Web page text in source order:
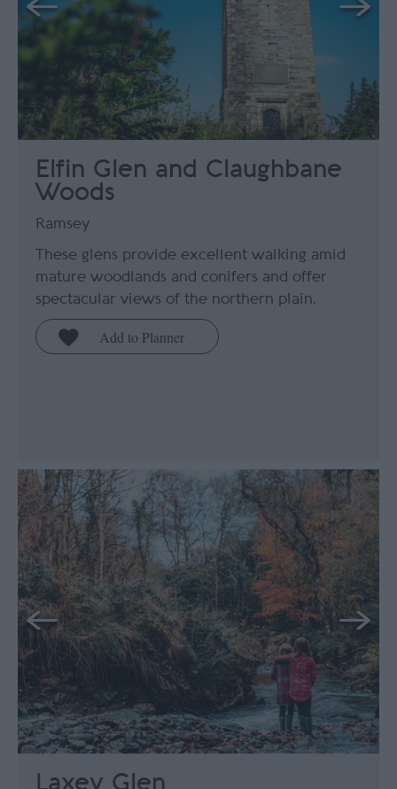
Elfin Glen and Claughbane
Woods
Ramsey
These glens provide excellent walking amid
mature woodlands and conifers and offer
spectacular views of the northern plain.
Laxey Glen